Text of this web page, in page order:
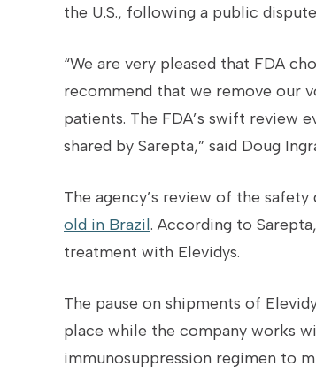
the U.S., following a public
“We are very pleased that FDA
recommend that we remove our
patients. The FDA’s swift review
shared by Sarepta,” said Doug
The agency’s review of the
old in Brazil. According to
treatment with Elevidys.
The pause on shipments of
place while the company works
immunosuppression regimen to